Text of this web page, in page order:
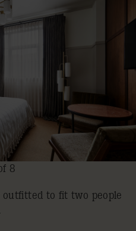
8
outfitted to fit two people